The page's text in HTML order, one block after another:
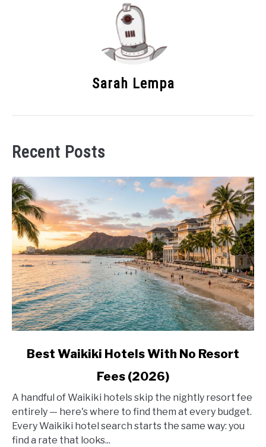
Sarah Lempa
Recent Posts
link
Waikiki
Hotels
With
No
Best Waikiki Hotels With No Resort
Fees (2026)
A handful of Waikiki hotels skip the nightly resort fee
entirely — here's where to find them at every budget.
Every Waikiki hotel search starts the same way: you
find a rate that looks...